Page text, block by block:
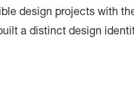
design projects with
a distinct design